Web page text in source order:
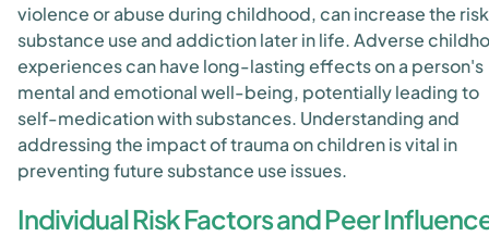
violence or abuse during childhood, can increase the
substance use and addiction later in life. Adverse
experiences can have long-lasting effects on a person's
mental and emotional well-being, potentially leading to
self-medication with substances. Understanding and
addressing the impact of trauma on children is vital in
preventing future substance use issues.
Individual Risk Factors and Peer